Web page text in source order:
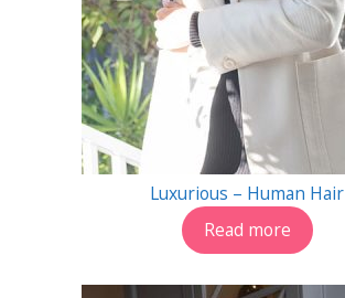
Luxurious – Human Hair
Read more